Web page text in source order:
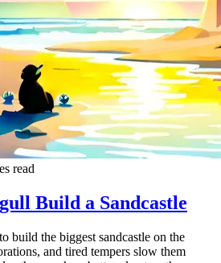
read
Build a Sandcastle
build the biggest sandcastle on the
and tired tempers slow them